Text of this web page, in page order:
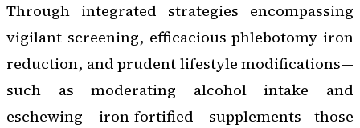
Through integrated strategies encompassing
vigilant screening, efficacious phlebotomy iron
reduction, and prudent lifestyle modifications—
such as moderating alcohol intake and
eschewing iron-fortified supplements—those